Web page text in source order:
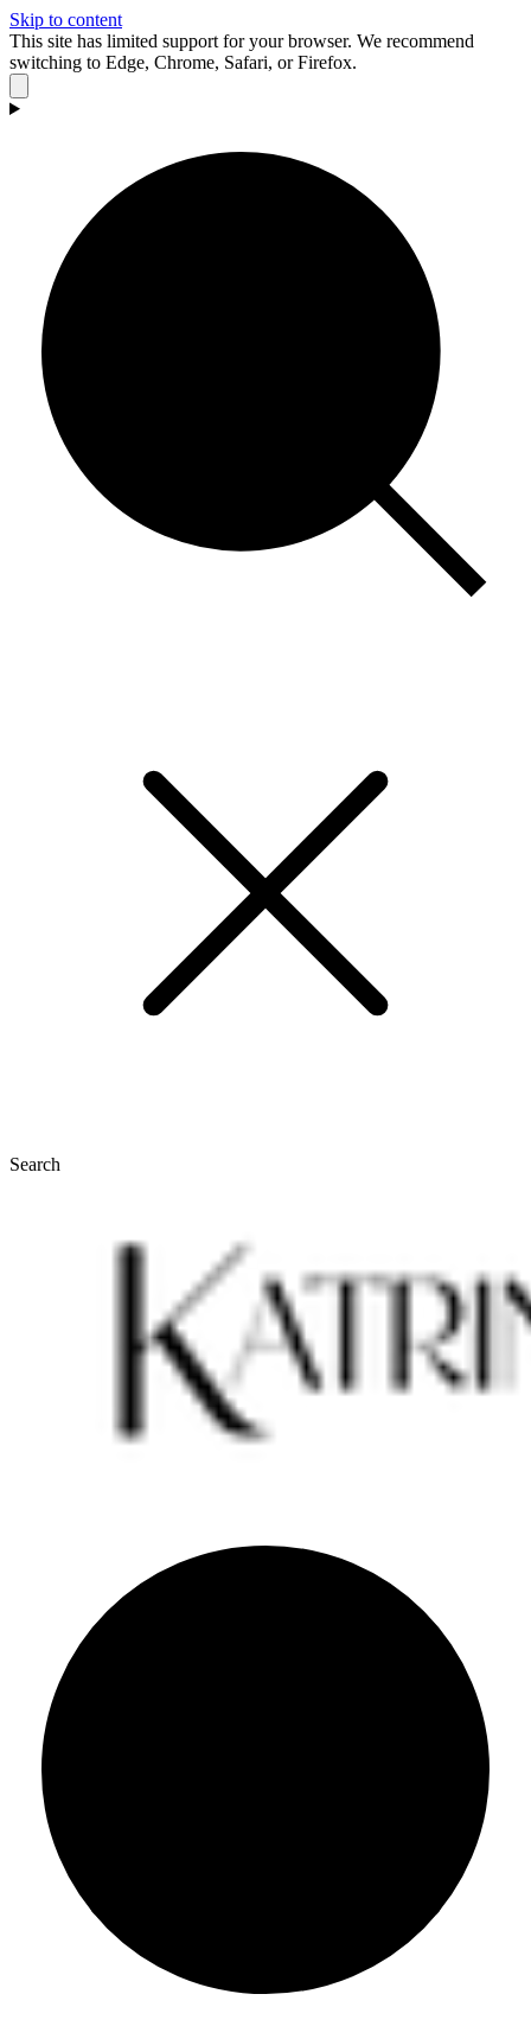
Skip to content
This site has limited support for your browser. We recommend
switching to Edge, Chrome, Safari, or Firefox.
Search